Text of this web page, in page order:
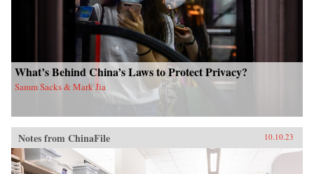
What’s Behind China’s Laws to Protect Privacy?
Samm Sacks & Mark Jia
Notes from ChinaFile 10.10.23